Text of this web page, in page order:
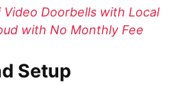
Video Doorbells with Local
with No Monthly Fee
Setup